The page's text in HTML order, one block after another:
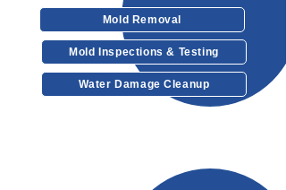
Mold Removal
Mold Inspections & Testing
Water Damage Cleanup